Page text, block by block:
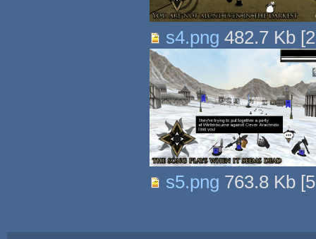
s4.png 482.7 Kb [
s5.png 763.8 Kb [5